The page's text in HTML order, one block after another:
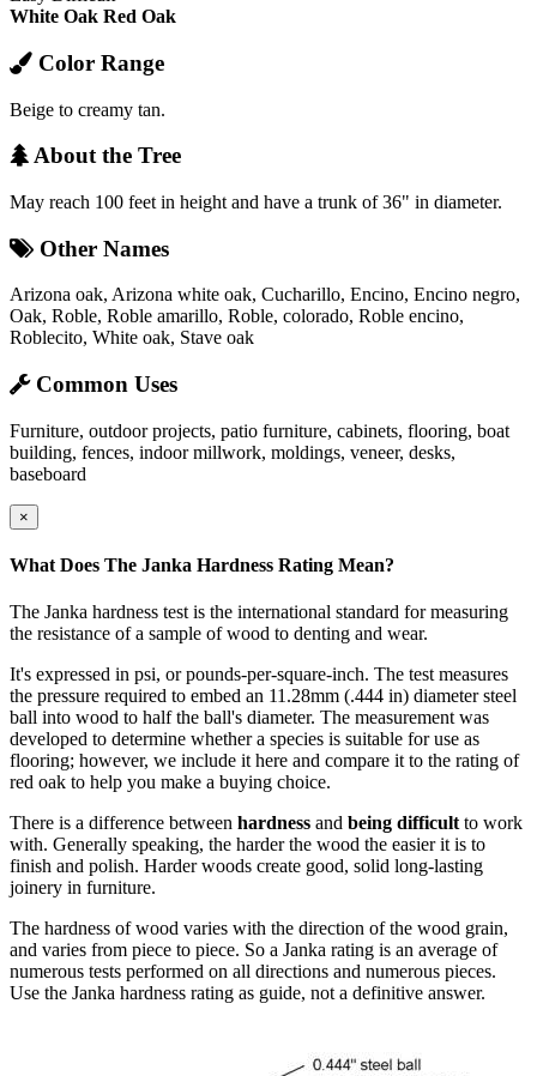
White Oak Red Oak
Color Range
Beige to creamy tan.
About the Tree
May reach 100 feet in height and have a trunk of 36" in diameter.
Other Names
Arizona oak, Arizona white oak, Cucharillo, Encino, Encino negro,
Oak, Roble, Roble amarillo, Roble, colorado, Roble encino,
Roblecito, White oak, Stave oak
Common Uses
Furniture, outdoor projects, patio furniture, cabinets, flooring, boat
building, fences, indoor millwork, moldings, veneer, desks,
baseboard
×
What Does The Janka Hardness Rating Mean?
The Janka hardness test is the international standard for measuring
the resistance of a sample of wood to denting and wear.
It's expressed in psi, or pounds-per-square-inch. The test measures
the pressure required to embed an 11.28mm (.444 in) diameter steel
ball into wood to half the ball's diameter. The measurement was
developed to determine whether a species is suitable for use as
flooring; however, we include it here and compare it to the rating of
red oak to help you make a buying choice.
There is a difference between hardness and being difficultto work
with. Generally speaking, the harder the wood the easier it is to
finish and polish. Harder woods create good, solid long-lasting
joinery in furniture.
The hardness of wood varies with the direction of the wood grain,
and varies from piece to piece. So a Janka rating is an average of
numerous tests performed on all directions and numerous pieces.
Use the Janka hardness rating as guide, not a definitive answer.